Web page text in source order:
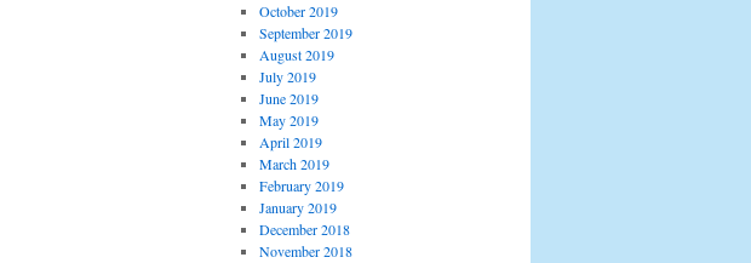
October 2019
September 2019
August 2019
July 2019
June 2019
May 2019
April 2019
March 2019
February 2019
January 2019
December 2018
November 2018